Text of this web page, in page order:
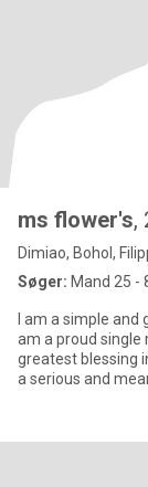
ms flower's,
Dimiao, Bohol,
Søger: Mand 25 -
I am a simple and
am a proud
greatest blessing
a serious and